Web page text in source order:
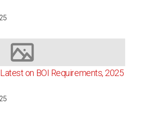
Image not available
on BOI Requirements, 2025